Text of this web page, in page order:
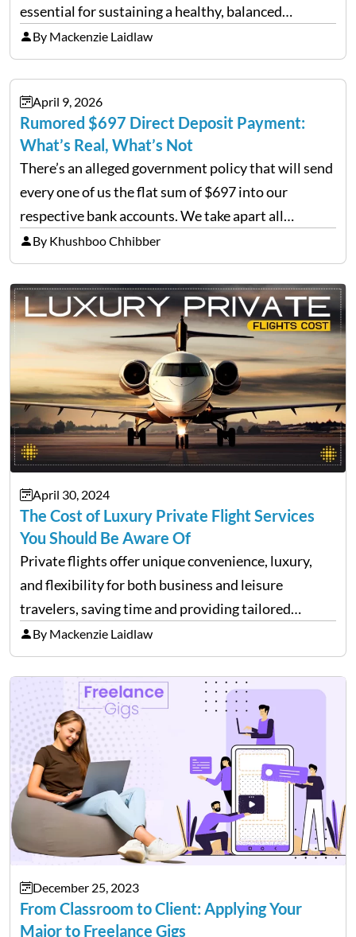
essential for sustaining a healthy, balanced
lifestyle. Wellness agencies continuously look for
cutting-edge techniques to help individuals clear
mental fog. A prominent method emerging in…
By Mackenzie Laidlaw
April 9, 2026
Rumored $697 Direct Deposit Payment:
What’s Real, What’s Not
There’s an alleged government policy that will send
every one of us the flat sum of $697 into our
respective bank accounts. We take apart all
versions of this rumour, determine its origin, and
give you everything you need to…
By Khushboo Chhibber
April 30, 2024
The Cost of Luxury Private Flight Services
You Should Be Aware Of
Private flights offer unique convenience, luxury,
and flexibility for both business and leisure
travelers, saving time and providing tailored
comfort. However, these benefits come at a cost.
It’s essential to be aware of various expenses
associated with private flying. While…
By Mackenzie Laidlaw
December 25, 2023
From Classroom to Client: Applying Your
Major to Freelance Gigs